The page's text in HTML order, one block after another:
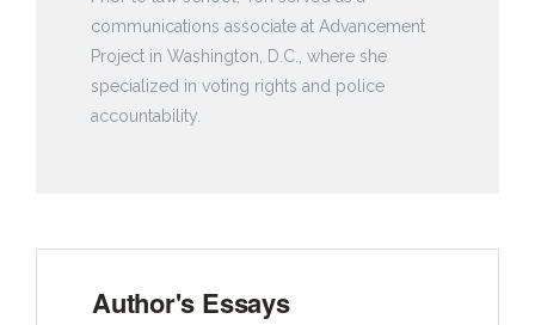
communications associate at Advancement
Project in Washington, D.C., where she
specialized in voting rights and police
accountability.
Author's Essays